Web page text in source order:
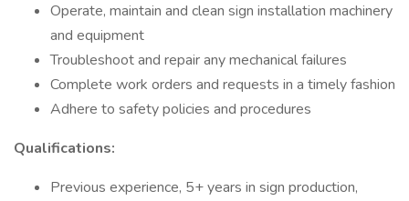
Operate, maintain and clean sign installation machinery
and equipment
Troubleshoot and repair any mechanical failures
Complete work orders and requests in a timely fashion
Adhere to safety policies and procedures
Qualifications:
Previous experience, 5+ years in sign production,